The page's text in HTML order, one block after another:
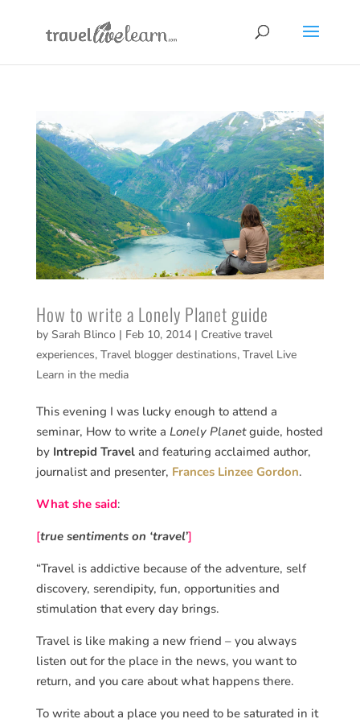
How to write a Lonely Planet guide
by Sarah Blinco| Feb 10, 2014| Creative travel
experiences, Travel blogger destinations, Travel Live
Learn in the media
This evening I was lucky enough to attend a
seminar, How to write a Lonely Planetguide, hosted
by Intrepid Traveland featuring acclaimed author,
journalist and presenter, Frances Linzee Gordon.
What she said:
[true sentiments on ‘travel’]
“Travel is addictive because of the adventure, self
discovery, serendipity, fun, opportunities and
stimulation that every day brings.
Travel is like making a new friend – you always
listen out for the place in the news, you want to
return, and you care about what happens there.
To write about a place you need to be saturated in it